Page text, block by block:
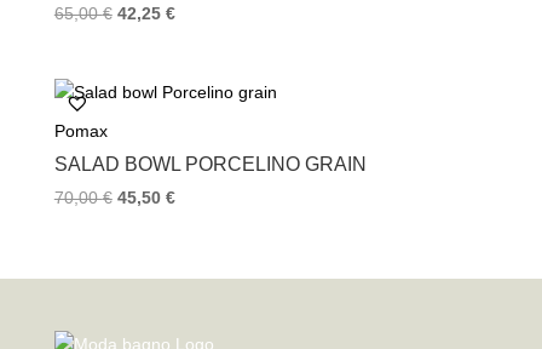
65,00€ 42,25 €
Pomax
SALAD BOWL PORCELINO GRAIN
70,00€ 45,50 €